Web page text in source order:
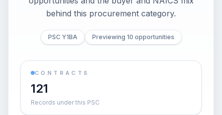
behind this procurement category.
PSC Y1BA Previewing 10 opportunities
CONTRACTS
121
Records under this PSC